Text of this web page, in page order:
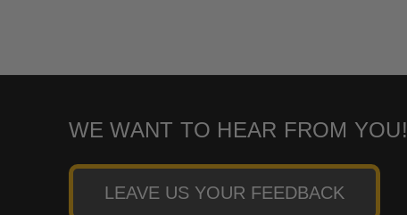
WE WANT TO HEAR FROM YOU!
LEAVE US YOUR FEEDBACK